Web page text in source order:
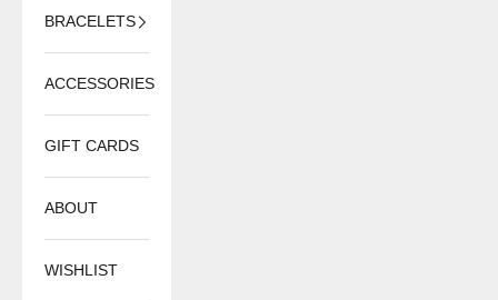
BRACELETS
ACCESSORIES
GIFT CARDS
ABOUT
WISHLIST